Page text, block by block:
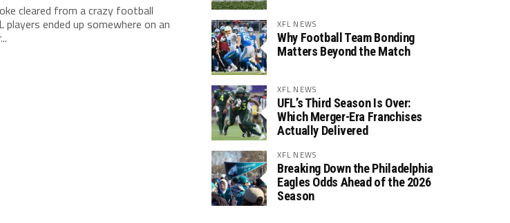
cleared from a crazy football
players ended up somewhere on an
XFL NEWS
Why Football Team Bonding
Matters Beyond the Match
XFL NEWS
UFL’s Third Season Is Over:
Which Merger-Era Franchises
Actually Delivered
XFL NEWS
Breaking Down the Philadelphia
Eagles Odds Ahead of the 2026
Season